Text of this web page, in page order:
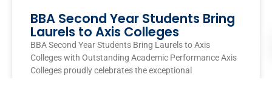
BBA Second Year Students Bring
Laurels to Axis Colleges
BBA Second Year Students Bring Laurels to Axis
Colleges with Outstanding Academic Performance Axis
Colleges proudly celebrates the exceptional